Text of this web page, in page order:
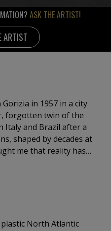
ASK THE ARTIST!
ARTIST
in 1957 in a city
forgotten twin of the
Italy and Brazil after a
shaped by decades at
me that reality has
27 years at the
in Geneva, among
Today I live and work
My practice is an
I layer the ancestral
North Atlantic